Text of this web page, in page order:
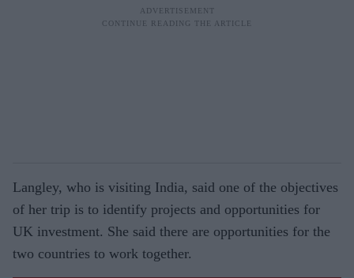
Langley, who is visiting India, said one of the objectives
of her trip is to identify projects and opportunities for
UK investment. She said there are opportunities for the
two countries to work together.